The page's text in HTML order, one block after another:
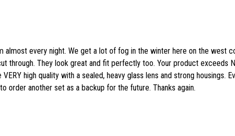
almost every night. We get a lot of fog in the winter here on the west
through. They look great and fit perfectly too. Your product exceeds
high quality with a sealed, heavy glass lens and strong housings.
order another set as a backup for the future. Thanks again.